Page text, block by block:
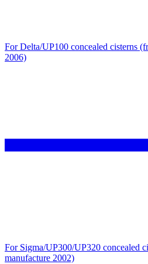
For Delta/UP100 concealed cisterns
2006)
For Sigma/UP300/UP320 concealed
manufacture 2002)